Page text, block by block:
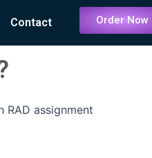
Contact Order Now
RAD assignment